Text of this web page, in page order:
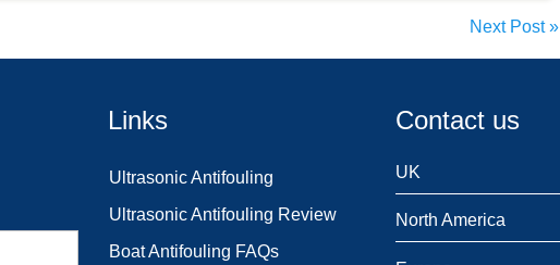
Next Post»
Links
Ultrasonic Antifouling
Ultrasonic Antifouling Review
Boat Antifouling FAQs
Contact us
UK
North America